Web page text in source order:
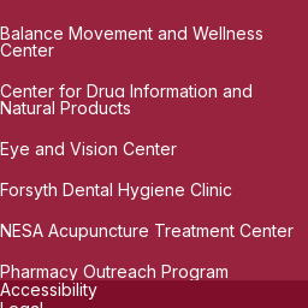
Balance Movement and Wellness
Center
Center for Drug Information and
Natural Products
Eye and Vision Center
Forsyth Dental Hygiene Clinic
NESA Acupuncture Treatment Center
Pharmacy Outreach Program
Accessibility